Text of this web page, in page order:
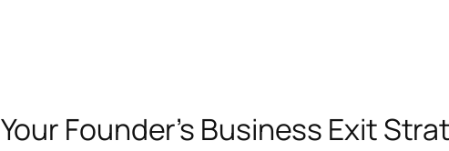
Your Founder’s Business Exit